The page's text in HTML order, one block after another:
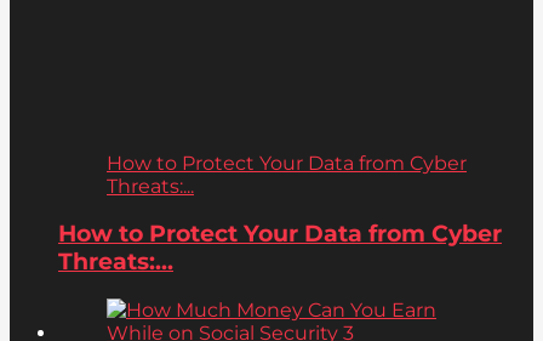
How to Protect Your Data from Cyber
Threats:...
How to Protect Your Data from Cyber
Threats:...